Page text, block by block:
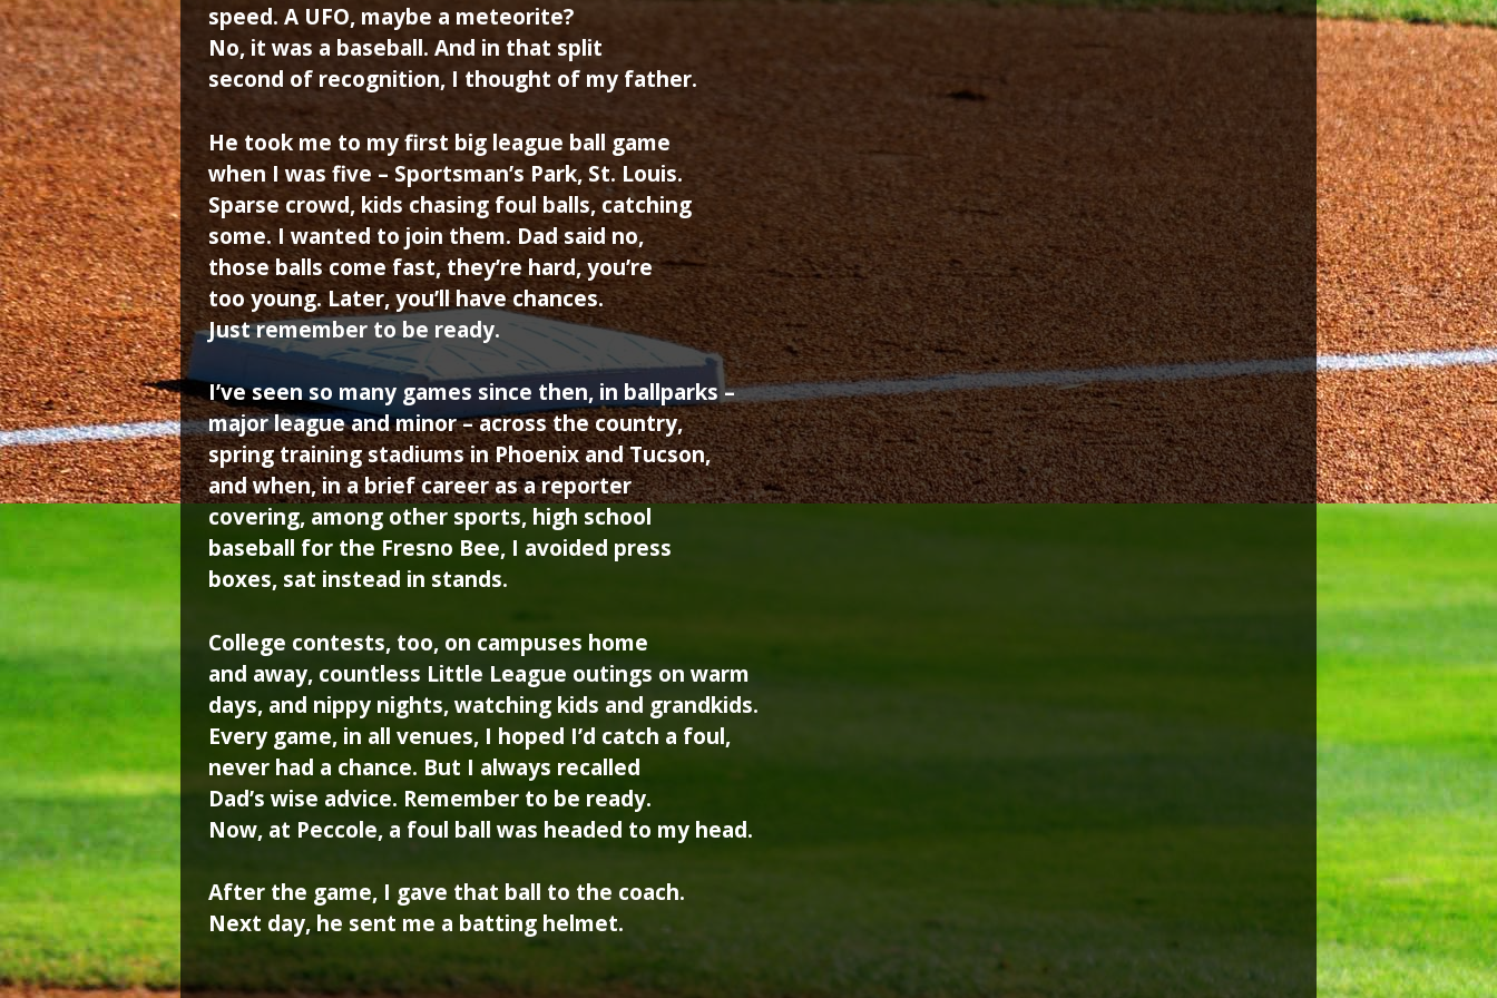
speed. A UFO, maybe a meteorite?
No, it was a baseball. And in that split
second of recognition, I thought of my father.
He took me to my first big league ball game
when I was five – Sportsman’s Park, St. Louis.
Sparse crowd, kids chasing foul balls, catching
some. I wanted to join them. Dad said no,
those balls come fast, they’re hard, you’re
too young. Later, you’ll have chances.
Just remember to be ready.
I’ve seen so many games since then, in ballparks –
major league and minor – across the country,
spring training stadiums in Phoenix and Tucson,
and when, in a brief career as a reporter
covering, among other sports, high school
baseball for the Fresno Bee, I avoided press
boxes, sat instead in stands.
College contests, too, on campuses home
and away, countless Little League outings on warm
days, and nippy nights, watching kids and grandkids.
Every game, in all venues, I hoped I’d catch a foul,
never had a chance. But I always recalled
Dad’s wise advice. Remember to be ready.
Now, at Peccole, a foul ball was headed to my head.
After the game, I gave that ball to the coach.
Next day, he sent me a batting helmet.